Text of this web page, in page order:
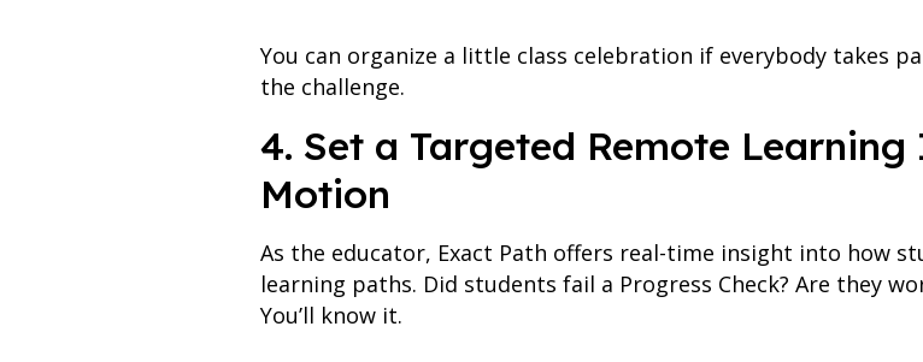
You can organize a little class celebration if everybody takes
the challenge.
4. Set a Targeted Remote
Motion
As the educator, Exact Path offers real-time insight into how
learning paths. Did students fail a Progress Check? Are they
You’ll know it.